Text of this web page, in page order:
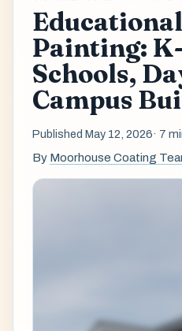
Painting:
Schools,
Campus
Published May 12, 2026· 7
By Moorhouse Coating